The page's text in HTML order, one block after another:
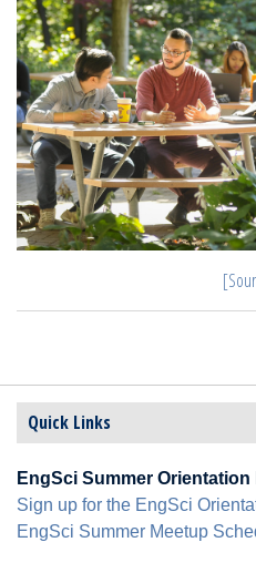
Quick Links
EngSci Summer Orientation
Sign up for the EngSci
EngSci Summer Meetup